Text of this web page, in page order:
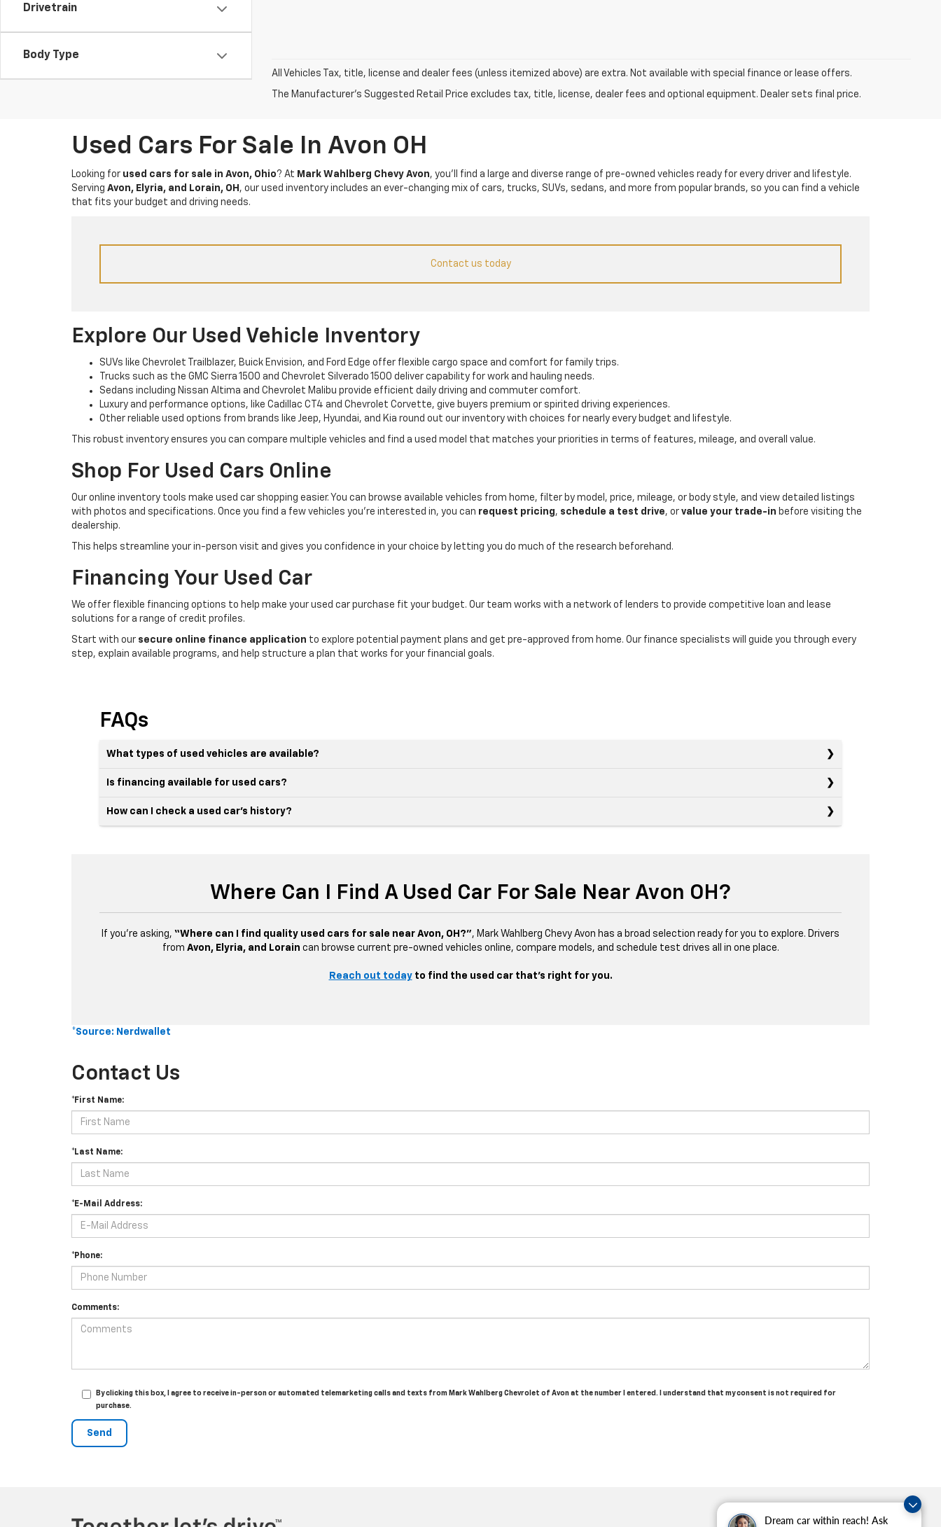
Dream car within reach! Ask
Drivetrain
Body Type
All Vehicles Tax, title, license and dealer fees (unless itemized above) are extra. Not available with special finance or lease offers.
The Manufacturer's Suggested Retail Price excludes tax, title, license, dealer fees and optional equipment. Dealer sets final price.
Used Cars For Sale In Avon OH
Looking for used cars for sale in Avon, Ohio? At Mark Wahlberg Chevy Avon, you’ll find a large and diverse range of pre-owned vehicles ready for every driver and lifestyle.
Serving Avon, Elyria, and Lorain, OH , our used inventory includes an ever-changing mix of cars, trucks, SUVs, sedans, and more from popular brands, so you can find a vehicle
that fits your budget and driving needs.
Contact us today
Explore Our Used Vehicle Inventory
SUVs like Chevrolet Trailblazer, Buick Envision, and Ford Edge offer flexible cargo space and comfort for family trips.
Trucks such as the GMC Sierra 1500 and Chevrolet Silverado 1500 deliver capability for work and hauling needs.
Sedans including Nissan Altima and Chevrolet Malibu provide efficient daily driving and commuter comfort.
Luxury and performance options, like Cadillac CT4 and Chevrolet Corvette, give buyers premium or spirited driving experiences.
Other reliable used options from brands like Jeep, Hyundai, and Kia round out our inventory with choices for nearly every budget and lifestyle.
This robust inventory ensures you can compare multiple vehicles and find a used model that matches your priorities in terms of features, mileage, and overall value.
Shop For Used Cars Online
Our online inventory tools make used car shopping easier. You can browse available vehicles from home, filter by model, price, mileage, or body style, and view detailed listings
with photos and specifications. Once you find a few vehicles you’re interested in, you can request pricing, schedule a test drive, or value your trade-in before visiting the
dealership.
This helps streamline your in-person visit and gives you confidence in your choice by letting you do much of the research beforehand.
Financing Your Used Car
We offer flexible financing options to help make your used car purchase fit your budget. Our team works with a network of lenders to provide competitive loan and lease
solutions for a range of credit profiles.
Start with our secure online finance application to explore potential payment plans and get pre-approved from home. Our finance specialists will guide you through every
step, explain available programs, and help structure a plan that works for your financial goals.
FAQs
What types of used vehicles are available?
Is financing available for used cars?
How can I check a used car’s history?
Where Can I Find A Used Car For Sale Near Avon OH?
If you’re asking, “Where can I find quality used cars for sale near Avon, OH?”, Mark Wahlberg Chevy Avon has a broad selection ready for you to explore. Drivers
from Avon, Elyria, and Lorain can browse current pre-owned vehicles online, compare models, and schedule test drives all in one place.
Reach out today to find the used car that’s right for you.
*Source: Nerdwallet
Contact Us
*First Name:
*Last Name:
*E-Mail Address:
*Phone:
Comments:
By clicking this box, I agree to receive in-person or automated telemarketing calls and texts from Mark Wahlberg Chevrolet of Avon at the number I entered. I understand that my consent is not required for
purchase.